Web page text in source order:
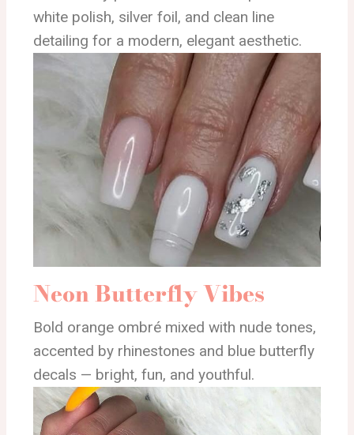
white polish, silver foil, and clean line
detailing for a modern, elegant aesthetic.
Neon Butterfly Vibes
Bold orange ombré mixed with nude tones,
accented by rhinestones and blue butterfly
decals — bright, fun, and youthful.